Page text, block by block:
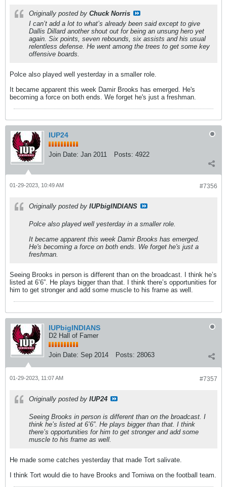
Originally posted by Chuck Norris
I can’t add a lot to what’s already been said except to give
Dallis Dillard another shout out for being an unsung hero yet
again. Six points, seven rebounds, six assists and his usual
relentless defense. He went among the trees to get some key
offensive boards.
Polce also played well yesterday in a smaller role.
It became apparent this week Damir Brooks has emerged. He's
becoming a force on both ends. We forget he's just a freshman.
IUP24
Join Date: Jan 2011 Posts: 4922
#7356
01-29-2023, 10:49 AM
Originally posted by IUPbigINDIANS
Polce also played well yesterday in a smaller role.
It became apparent this week Damir Brooks has emerged.
He's becoming a force on both ends. We forget he's just a
freshman.
Seeing Brooks in person is different than on the broadcast. I think he’s
listed at 6’6”. He plays bigger than that. I think there’s opportunities for
him to get stronger and add some muscle to his frame as well.
IUPbigINDIANS
D2 Hall of Famer
Join Date: Sep 2014 Posts: 28063
#7357
01-29-2023, 11:07 AM
Originally posted by IUP24
Seeing Brooks in person is different than on the broadcast. I
think he’s listed at 6’6”. He plays bigger than that. I think
there’s opportunities for him to get stronger and add some
muscle to his frame as well.
He made some catches yesterday that made Tort salivate.
I think Tort would die to have Brooks and Tomiwa on the football team.